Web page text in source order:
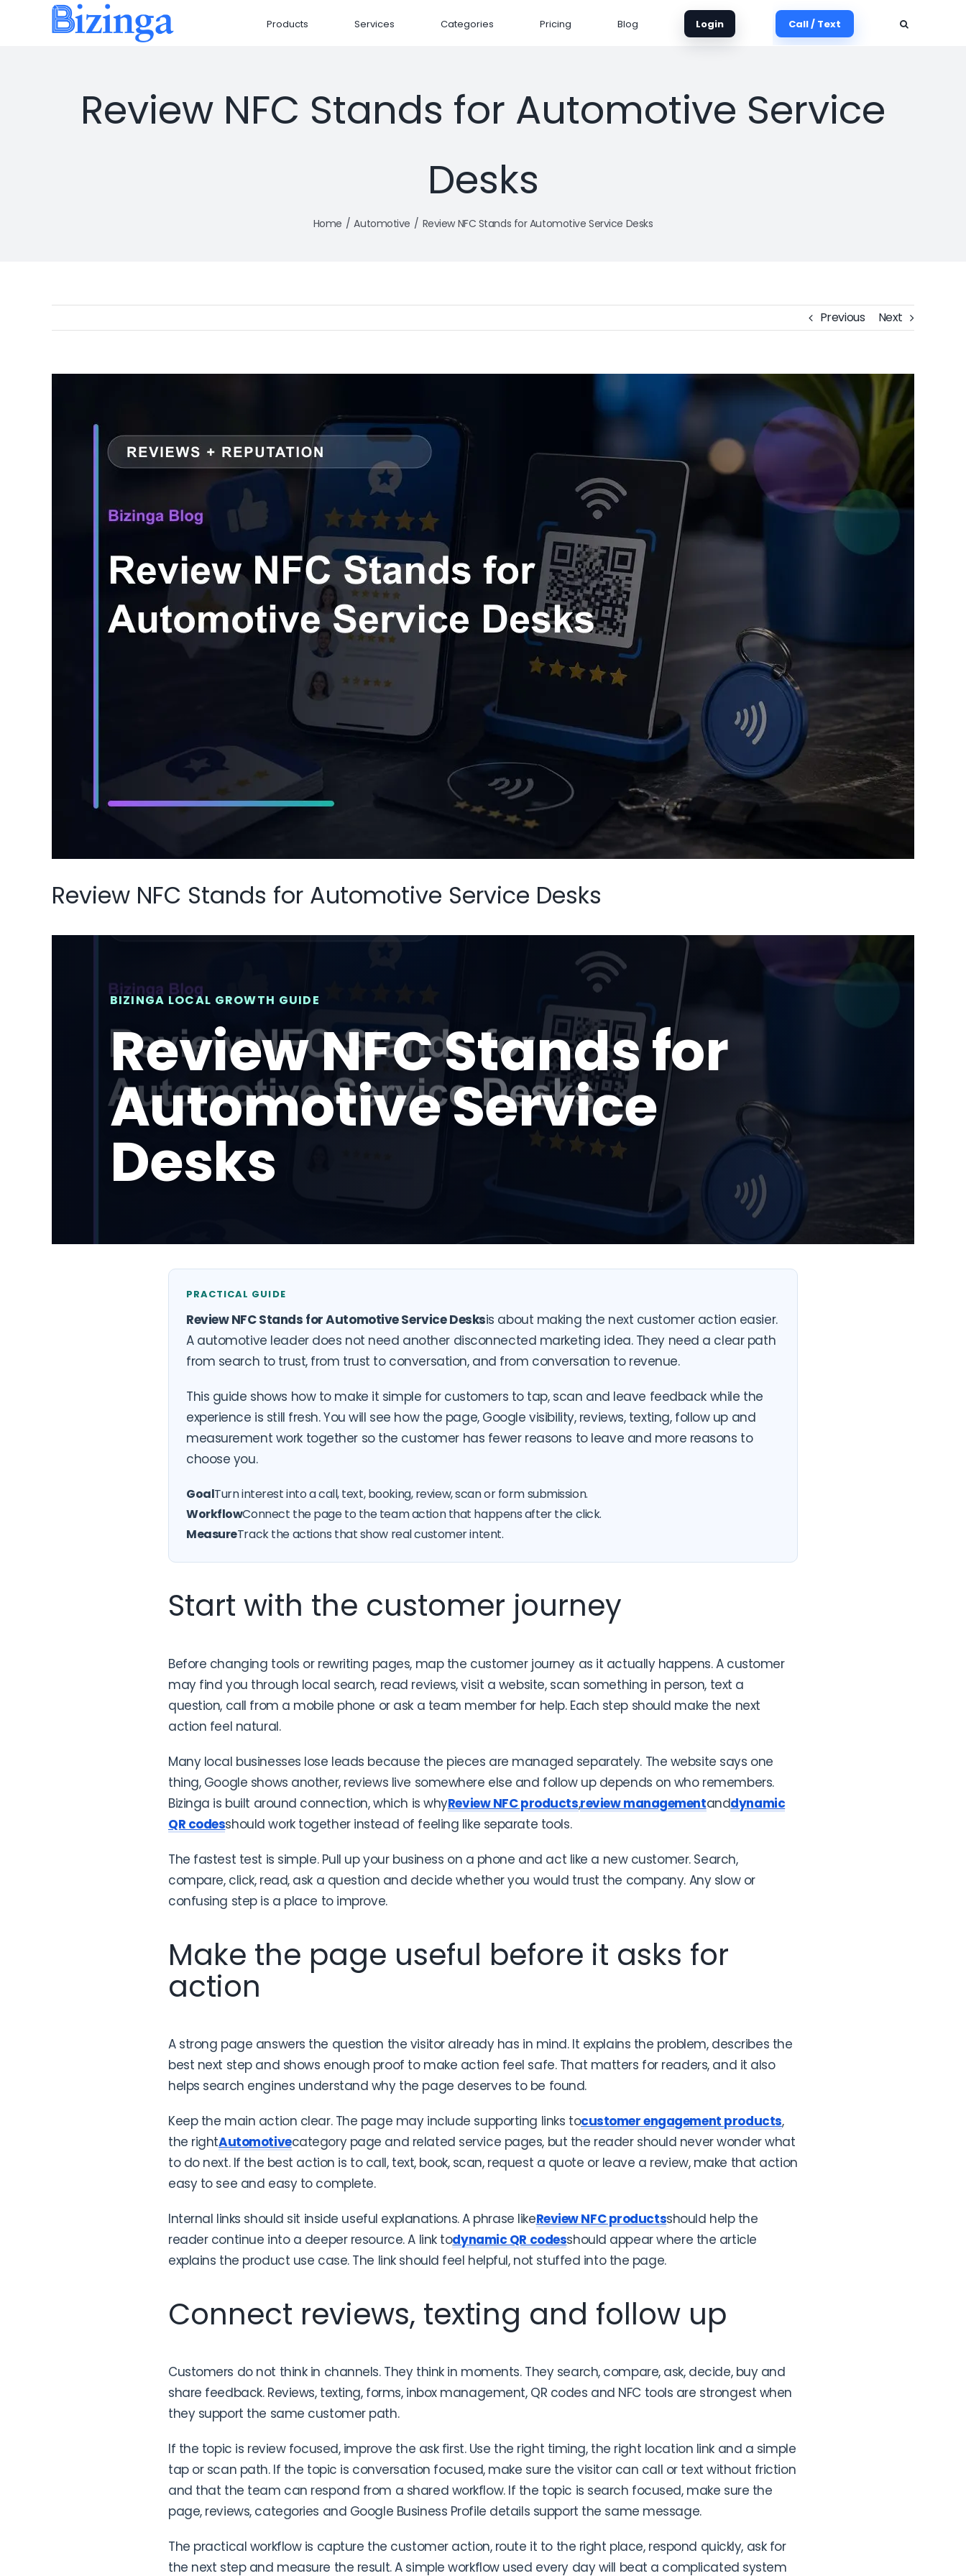
Products Services Categories Pricing Blog Login Call / Text
Review NFC Stands for Automotive Service
Desks
Home Automotive Review NFC Stands for Automotive Service Desks
Previous Next
Review NFC Stands for Automotive Service Desks
BIZINGA LOCAL GROWTH GUIDE
Review NFC Stands for
Automotive Service
Desks
PRACTICAL GUIDE
Review NFC Stands for Automotive Service Desksis about making the next customer action easier.
A automotive leader does not need another disconnected marketing idea. They need a clear path
from search to trust, from trust to conversation, and from conversation to revenue.
This guide shows how to make it simple for customers to tap, scan and leave feedback while the
experience is still fresh. You will see how the page, Google visibility, reviews, texting, follow up and
measurement work together so the customer has fewer reasons to leave and more reasons to
choose you.
GoalTurn interest into a call, text, booking, review, scan or form submission.
WorkflowConnect the page to the team action that happens after the click.
MeasureTrack the actions that show real customer intent.
Start with the customer journey
Before changing tools or rewriting pages, map the customer journey as it actually happens. A customer
may find you through local search, read reviews, visit a website, scan something in person, text a
question, call from a mobile phone or ask a team member for help. Each step should make the next
action feel natural.
Many local businesses lose leads because the pieces are managed separately. The website says one
thing, Google shows another, reviews live somewhere else and follow up depends on who remembers.
Bizinga is built around connection, which is whyReview NFC products,review managementanddynamic
QR codesshould work together instead of feeling like separate tools.
The fastest test is simple. Pull up your business on a phone and act like a new customer. Search,
compare, click, read, ask a question and decide whether you would trust the company. Any slow or
confusing step is a place to improve.
Make the page useful before it asks for
action
A strong page answers the question the visitor already has in mind. It explains the problem, describes the
best next step and shows enough proof to make action feel safe. That matters for readers, and it also
helps search engines understand why the page deserves to be found.
Keep the main action clear. The page may include supporting links tocustomer engagement products,
the rightAutomotivecategory page and related service pages, but the reader should never wonder what
to do next. If the best action is to call, text, book, scan, request a quote or leave a review, make that action
easy to see and easy to complete.
Internal links should sit inside useful explanations. A phrase likeReview NFC productsshould help the
reader continue into a deeper resource. A link todynamic QR codesshould appear where the article
explains the product use case. The link should feel helpful, not stuffed into the page.
Connect reviews, texting and follow up
Customers do not think in channels. They think in moments. They search, compare, ask, decide, buy and
share feedback. Reviews, texting, forms, inbox management, QR codes and NFC tools are strongest when
they support the same customer path.
If the topic is review focused, improve the ask first. Use the right timing, the right location link and a simple
tap or scan path. If the topic is conversation focused, make sure the visitor can call or text without friction
and that the team can respond from a shared workflow. If the topic is search focused, make sure the
page, reviews, categories and Google Business Profile details support the same message.
The practical workflow is capture the customer action, route it to the right place, respond quickly, ask for
the next step and measure the result. A simple workflow used every day will beat a complicated system